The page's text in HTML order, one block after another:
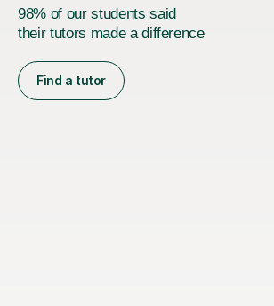
98% of our students said
their tutors made a difference
Find a tutor